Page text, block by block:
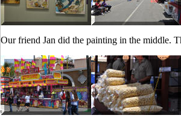
Our friend Jan did the painting in the middle.